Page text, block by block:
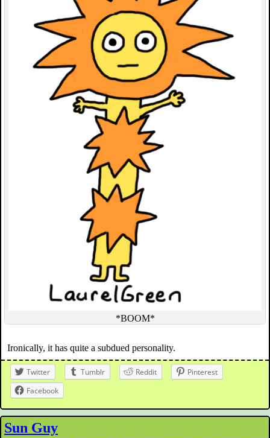
*BOOM*
Ironically, it has quite a subdued personality.
Twitter Tumblr Reddit
Pinterest
Facebook
Sun Guy